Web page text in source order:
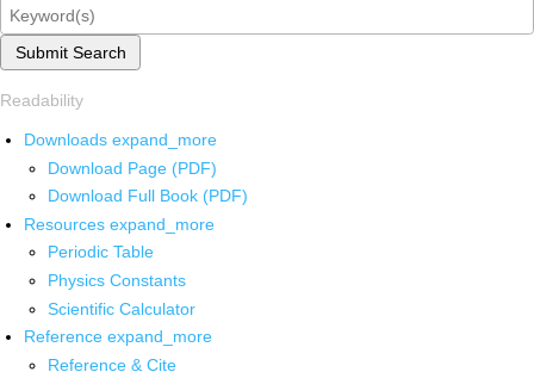
Submit Search
Readability
Downloads expand_more
Download Page (PDF)
Download Full Book (PDF)
Resources expand_more
Periodic Table
Physics Constants
Scientific Calculator
Reference expand_more
Reference & Cite